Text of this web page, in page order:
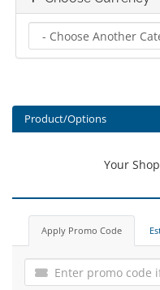
Product/Options
Your
Apply Promo Code